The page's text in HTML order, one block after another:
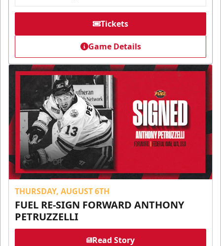
Tickets
Game Details
THURSDAY, AUGUST 6TH
FUEL RE-SIGN FORWARD ANTHONY
PETRUZZELLI
Read Story